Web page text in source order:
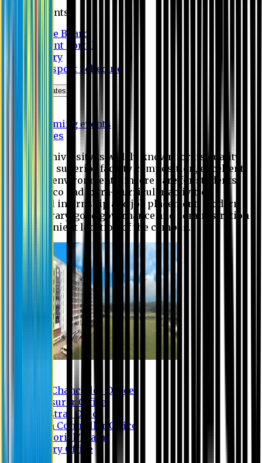
Students
Notice Board
Student Portal
Library
Transport Schedule
News & Updates
Upcoming events
Notices
Eastern University is widely known for its quality
education, superior faculty composition, excellent
academic environment, sincere care for students,
extensive co and extra- curricular activities,
successful internship and job placement, modern
digital library, good governance and administration
and convenient location of the campus.
Vice Chancellor Office
Treasurer Office
Registrar Office
Exam Controller Office
Proctorial Team
Library Office